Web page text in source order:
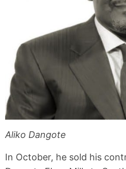
Aliko Dangote
In October, he sold his